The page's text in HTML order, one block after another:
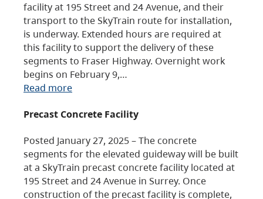
facility at 195 Street and 24 Avenue, and their
transport to the SkyTrain route for installation,
is underway. Extended hours are required at
this facility to support the delivery of these
segments to Fraser Highway. Overnight work
begins on February 9,…
Read more
Precast Concrete Facility
Posted January 27, 2025 – The concrete
segments for the elevated guideway will be built
at a SkyTrain precast concrete facility located at
195 Street and 24 Avenue in Surrey. Once
construction of the precast facility is complete,